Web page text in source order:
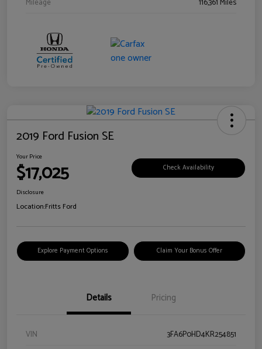
Mileage
116,361 Miles
2019 Ford Fusion SE
Your Price
$17,025 Check Availability
Disclosure
Location:Fritts Ford
Explore Payment Options Claim Your Bonus Offer
Details Pricing
VIN
3FA6P0HD4KR254851